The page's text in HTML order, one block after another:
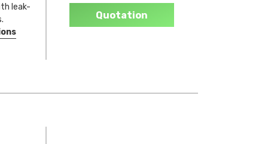
leak-
Quotation